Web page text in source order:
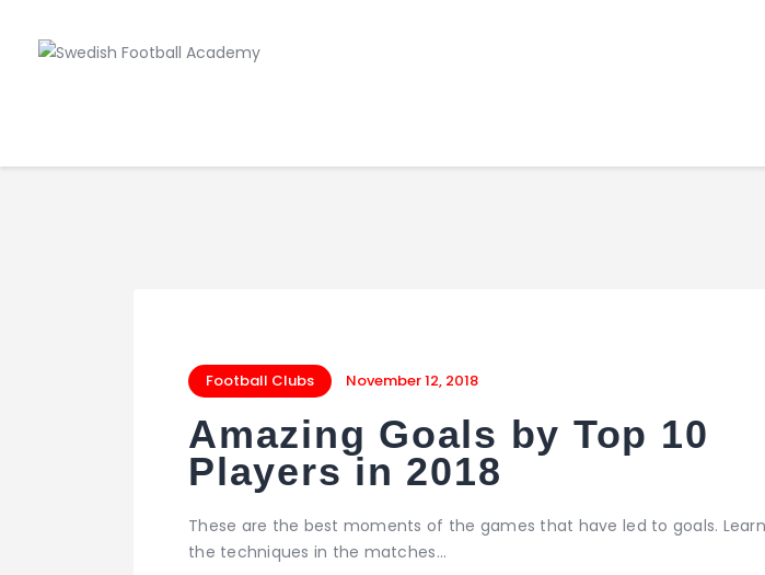
League
Football Clubs November 12, 2018
Amazing Goals by Top 10
Players in 2018
These are the best moments of the games that have led to goals.
the techniques in the matches…